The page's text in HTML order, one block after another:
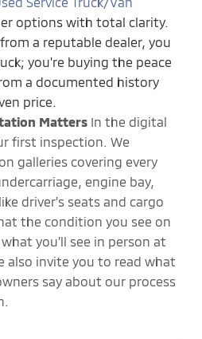
options with total clarity.
a reputable dealer, you
you're buying the peace
a documented history
price.
Matters In the digital
first inspection. We
galleries covering every
engine bay,
driver's seats and cargo
the condition you see on
you’ll see in person at
also invite you to read what
say about our process